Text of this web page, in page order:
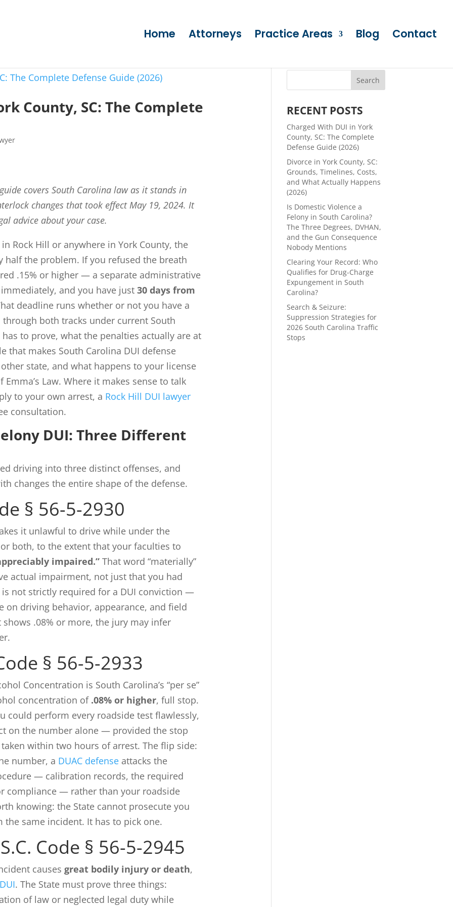
Home Attorneys Practice Areas Blog Contact
County, SC: The Complete
covers South Carolina law as it stands in
changes that took effect May 19, 2024. It
advice about your case.
Rock Hill or anywhere in York County, the
half the problem. If you refused the breath
.15% or higher — a separate administrative
and you have just 30 days from
deadline runs whether or not you have a
both tracks under current South
to prove, what the penalties actually are at
that makes South Carolina DUI defense
state, and what happens to your license
Law. Where it makes sense to talk
to your own arrest, a Rock Hill DUI lawyer
consultation.
DUI: Three Different
driving into three distinct offenses, and
changes the entire shape of the defense.
§ 56-5-2930
it unlawful to drive while under the
both, to the extent that your faculties to
impaired.”That word “materially”
actual impairment, not just that you had
not strictly required for a DUI conviction —
on driving behavior, appearance, and field
.08% or more, the jury may infer
§ 56-5-2933
Concentration is South Carolina’s “per se”
concentration of .08% or higher, full stop.
could perform every roadside test flawlessly,
on the number alone — provided the stop
within two hours of arrest. The flip side:
number, a DUAC defenseattacks the
— calibration records, the required
compliance — rather than your roadside
knowing: the State cannot prosecute you
the same incident. It has to pick one.
Code § 56-5-2945
causes great bodily injury or death,
. The State must prove three things:
of law or neglected legal duty while
RECENT POSTS
Charged With DUI in York
County, SC: The Complete
Defense Guide (2026)
Divorce in York County, SC:
Grounds, Timelines, Costs,
and What Actually Happens
(2026)
Is Domestic Violence a
Felony in South Carolina?
The Three Degrees, DVHAN,
and the Gun Consequence
Nobody Mentions
Clearing Your Record: Who
Qualifies for Drug-Charge
Expungement in South
Carolina?
Search & Seizure:
Suppression Strategies for
2026 South Carolina Traffic
Stops